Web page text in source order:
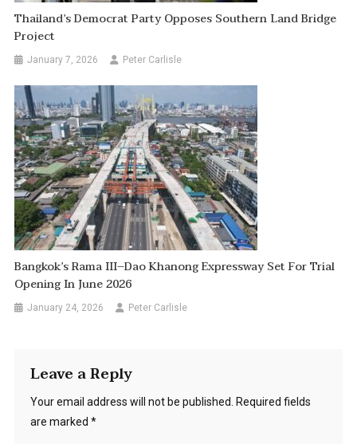
Thailand’s Democrat Party Opposes Southern Land Bridge
Project
January 7, 2026 Peter Carlisle
Bangkok’s Rama III–Dao Khanong Expressway Set For Trial
Opening In June 2026
January 24, 2026 Peter Carlisle
Leave a Reply
Your email address will not be published. Required fields
are marked *